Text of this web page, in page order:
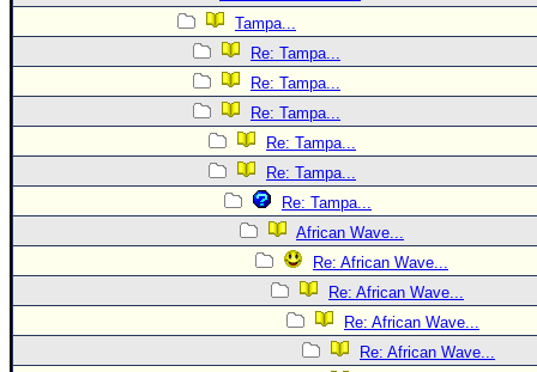
Tampa...
Re: Tampa...
Re: Tampa...
Re: Tampa...
Re: Tampa...
Re: Tampa...
Re: Tampa...
African Wave...
Re: African Wave...
Re: African Wave...
Re: African Wave...
Re: African Wave...